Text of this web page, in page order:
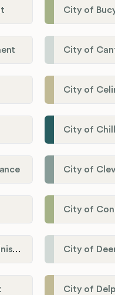
City of
City of
City of
City of
City of
City of Dayton Tax and Accounting Administration City of
City of